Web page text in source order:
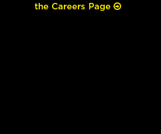
the Careers Page